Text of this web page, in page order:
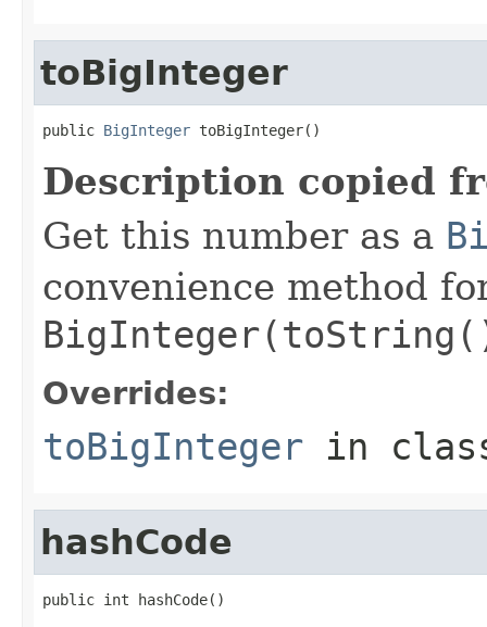
toBigInteger
public BigInteger toBigInteger()
Description copied
Get this number as a
convenience method
Overrides:
toBigInteger in
hashCode
public int hashCode()